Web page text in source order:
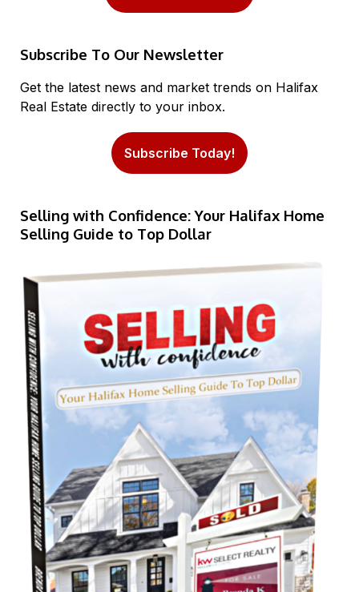
Subscribe To Our Newsletter
Get the latest news and market trends on Halifax
Real Estate directly to your inbox.
Subscribe Today!
Selling with Confidence: Your Halifax Home
Selling Guide to Top Dollar